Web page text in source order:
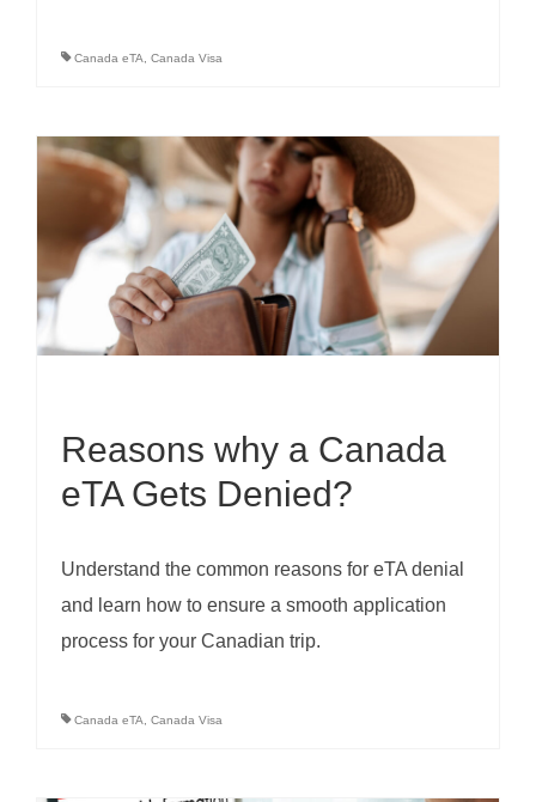
Canada eTA Canada Visa
Reasons why a Canada
eTA Gets Denied?
Understand the common reasons for eTA denial
and learn how to ensure a smooth application
process for your Canadian trip.
Canada eTA Canada Visa